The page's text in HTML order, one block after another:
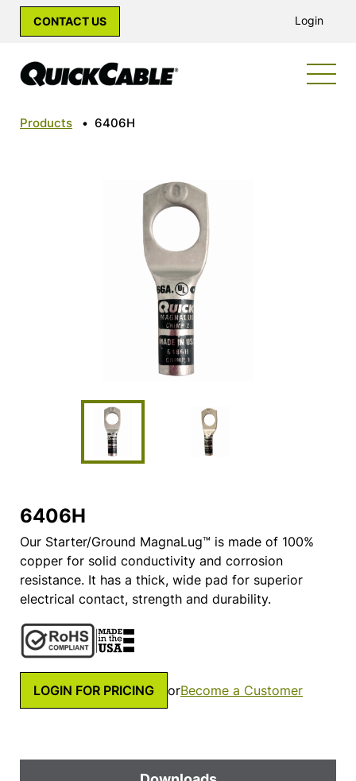
CONTACT US Login
Products • 6406H
6406H
Our Starter/Ground MagnaLug™ is made of 100%
copper for solid conductivity and corrosion
resistance. It has a thick, wide pad for superior
electrical contact, strength and durability.
LOGIN FOR PRICING orBecome a Customer